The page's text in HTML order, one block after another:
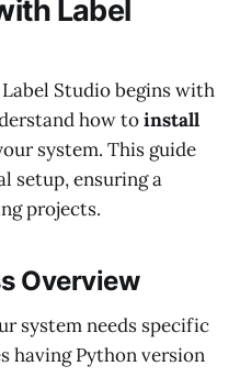
Label
Studio begins with
how toinstall
system. This guide
setup, ensuring a
projects.
Overview
system needs specific
having Python version